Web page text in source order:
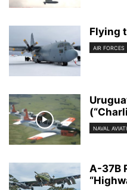
Flying
AIR FORCES
NAVAL
A-37B